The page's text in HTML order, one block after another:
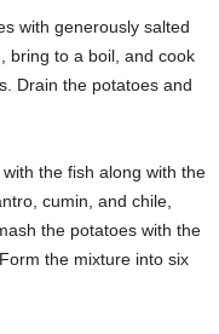
with generously salted
bring to a boil, and cook
Drain the potatoes and
the fish along with the
cumin, and chile,
the potatoes with the
the mixture into six